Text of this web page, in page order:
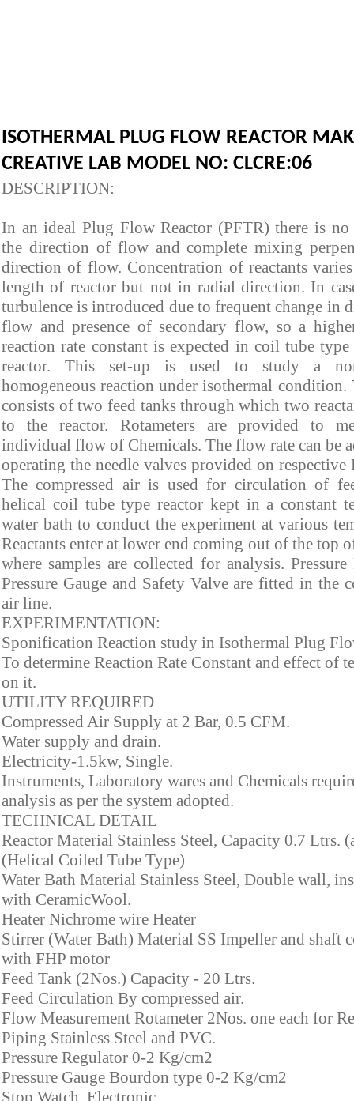
ISOTHERMAL PLUG FLOW REACTOR
CREATIVE LAB MODEL NO: CLCRE:06
In an ideal Plug Flow Reactor (PFTR) there is
the direction of flow and complete mixing
direction of flow. Concentration of reactants
length of reactor but not in radial direction. In
turbulence is introduced due to frequent change in
flow and presence of secondary flow, so a
reaction rate constant is expected in coil tube
reactor. This set-up is used to study a
homogeneous reaction under isothermal condition.
consists of two feed tanks through which two
to the reactor. Rotameters are provided to
individual flow of Chemicals. The flow rate can be
operating the needle valves provided on respective
The compressed air is used for circulation of
helical coil tube type reactor kept in a constant
water bath to conduct the experiment at various
Reactants enter at lower end coming out of the top
where samples are collected for analysis. Pressure
Pressure Gauge and Safety Valve are fitted in the
air line.
EXPERIMENTATION:
Sponification Reaction study in Isothermal Plug
To determine Reaction Rate Constant and effect of
on it.
UTILITY REQUIRED
Compressed Air Supply at 2 Bar, 0.5 CFM.
Water supply and drain.
Electricity-1.5kw, Single.
Instruments, Laboratory wares and Chemicals
analysis as per the system adopted.
TECHNICAL DETAIL
Reactor Material Stainless Steel, Capacity 0.7 Ltrs.
(Helical Coiled Tube Type)
Water Bath Material Stainless Steel, Double wall,
with CeramicWool.
Heater Nichrome wire Heater
Stirrer (Water Bath) Material SS Impeller and shaft
with FHP motor
Feed Tank (2Nos.) Capacity - 20 Ltrs.
Feed Circulation By compressed air.
Flow Measurement Rotameter 2Nos. one each for
Piping Stainless Steel and PVC.
Pressure Regulator 0-2 Kg/cm2
Pressure Gauge Bourdon type 0-2 Kg/cm2
Stop Watch Electronic